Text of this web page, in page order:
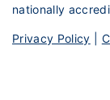
nationally
Privacy Policy